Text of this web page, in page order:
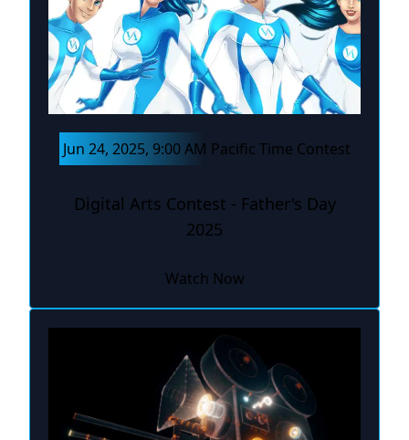
Jun 24, 2025, 9:00 AM Pacific Time Contest
Digital Arts Contest - Father's Day
2025
Watch Now